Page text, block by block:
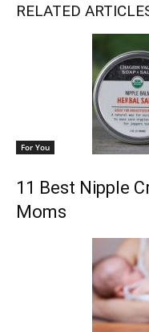
RELATED
For You
11 Best Nipple
Moms